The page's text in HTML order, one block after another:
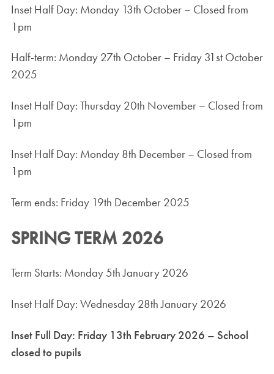
Inset Half Day: Monday 13th October – Closed from
1pm
Half-term: Monday 27th October – Friday 31st October
2025
Inset Half Day: Thursday 20th November – Closed from
1pm
Inset Half Day: Monday 8th December – Closed from
1pm
Term ends: Friday 19th December 2025
SPRING TERM 2026
Term Starts: Monday 5th January 2026
Inset Half Day: Wednesday 28th January 2026
Inset Full Day: Friday 13th February 2026 – School
closed to pupils